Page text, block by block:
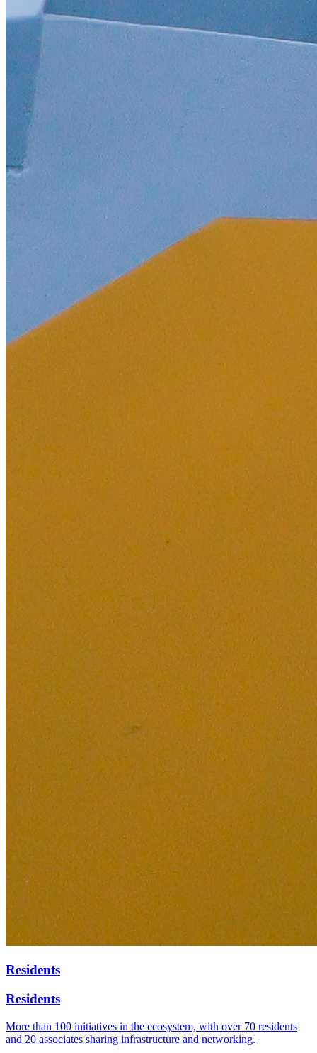
Residents
Residents
More than 100 initiatives in the ecosystem, with over 70 residents
and 20 associates sharing infrastructure and networking.